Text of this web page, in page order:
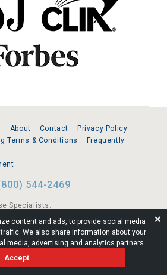
content and ads, to provide social media
We also share information about your
media, advertising and analytics partners.
Accept
❌
About Contact
Privacy Policy
Terms & Conditions
Frequently
544-2469
Specialists.
310, Seattle, WA 98119
2096145-50 | WA/UBI 602864630